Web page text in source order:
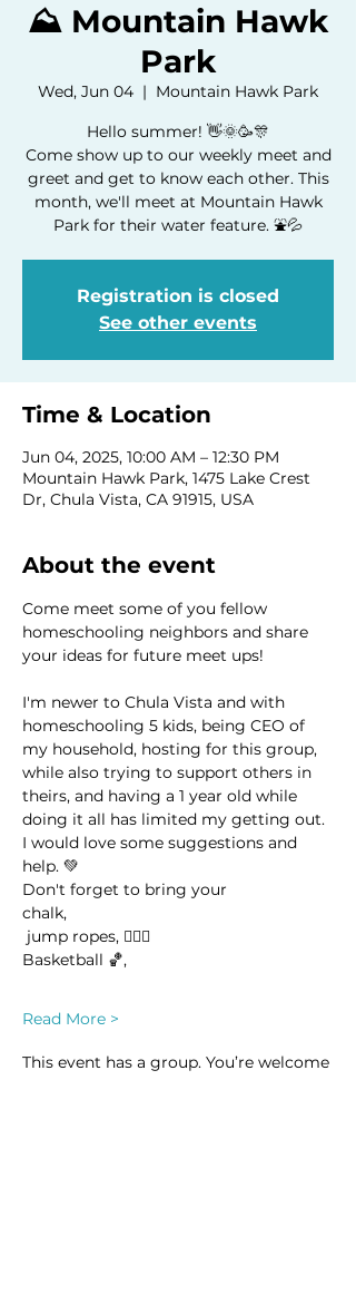
⛰️ Mountain Hawk
Park
Wed, Jun 04
  |
Mountain Hawk Park
Hello summer! 👋🌞🥳🎊
Come show up to our weekly meet and
greet and get to know each other. This
month, we'll meet at Mountain Hawk
Registration is closed
See other events
Time & Location
Jun 04, 2025, 10:00 AM – 12:30 PM
Mountain Hawk Park, 1475 Lake Crest
Dr, Chula Vista, CA 91915, USA
About the event
Come meet some of you fellow
homeschooling neighbors and share
your ideas for future meet ups!
I'm newer to Chula Vista and with
homeschooling 5 kids, being CEO of
my household, hosting for this group,
while also trying to support others in
theirs, and having a 1 year old while
doing it all has limited my getting out.
I would love some suggestions and
help. 💚
Don't forget to bring your
chalk,
jump ropes, 🤸🏽‍♀️
Basketball 🏀,
Read More >
This event has a group. You’re welcome